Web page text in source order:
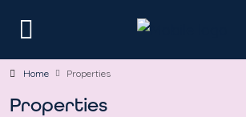
Home Properties
Properties